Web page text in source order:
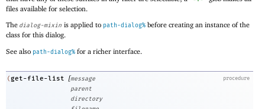
files available for selection.
The dialog-mixin is applied to path-dialog% before creating an instance of the
class for this dialog.
See also path-dialog% for a richer interface.
procedure
(get-file-list [message
parent
directory